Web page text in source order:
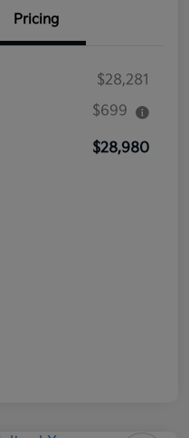
Pricing
$28,281
$699
$28,980